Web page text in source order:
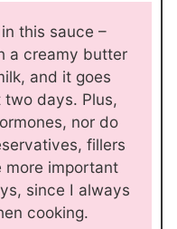
this sauce –
a creamy butter
and it goes
days. Plus,
nor do
fillers
more important
since I always
cooking.